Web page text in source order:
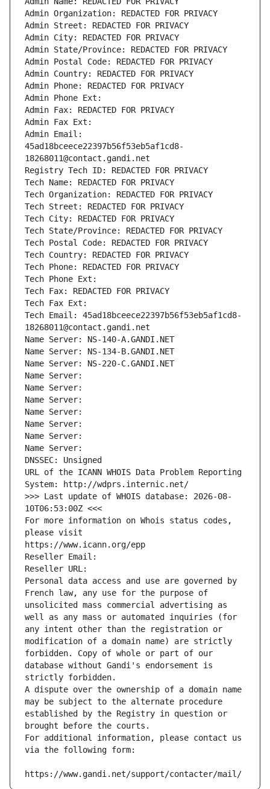
Admin Organization: REDACTED FOR PRIVACY
Admin Street: REDACTED FOR PRIVACY
Admin City: REDACTED FOR PRIVACY
Admin State/Province: REDACTED FOR PRIVACY
Admin Postal Code: REDACTED FOR PRIVACY
Admin Country: REDACTED FOR PRIVACY
Admin Phone: REDACTED FOR PRIVACY
Admin Phone Ext:
Admin Fax: REDACTED FOR PRIVACY
Admin Fax Ext:
Admin Email:
45ad18bceece22397b56f53eb5af1cd8-
18268011@contact.gandi.net
Registry Tech ID: REDACTED FOR PRIVACY
Tech Name: REDACTED FOR PRIVACY
Tech Organization: REDACTED FOR PRIVACY
Tech Street: REDACTED FOR PRIVACY
Tech City: REDACTED FOR PRIVACY
Tech State/Province: REDACTED FOR PRIVACY
Tech Postal Code: REDACTED FOR PRIVACY
Tech Country: REDACTED FOR PRIVACY
Tech Phone: REDACTED FOR PRIVACY
Tech Phone Ext:
Tech Fax: REDACTED FOR PRIVACY
Tech Fax Ext:
Tech Email: 45ad18bceece22397b56f53eb5af1cd8-
18268011@contact.gandi.net
Name Server: NS-140-A.GANDI.NET
Name Server: NS-134-B.GANDI.NET
Name Server: NS-220-C.GANDI.NET
Name Server:
Name Server:
Name Server:
Name Server:
Name Server:
Name Server:
Name Server:
DNSSEC: Unsigned
URL of the ICANN WHOIS Data Problem Reporting
System: http://wdprs.internic.net/
>>> Last update of WHOIS database: 2026-08-
10T06:53:00Z <<<
For more information on Whois status codes,
please visit
https://www.icann.org/epp
Reseller Email:
Reseller URL:
Personal data access and use are governed by
French law, any use for the purpose of
unsolicited mass commercial advertising as
well as any mass or automated inquiries (for
any intent other than the registration or
modification of a domain name) are strictly
forbidden. Copy of whole or part of our
database without Gandi's endorsement is
strictly forbidden.
A dispute over the ownership of a domain name
may be subject to the alternate procedure
established by the Registry in question or
brought before the courts.
For additional information, please contact us
via the following form:
https://www.gandi.net/support/contacter/mail/